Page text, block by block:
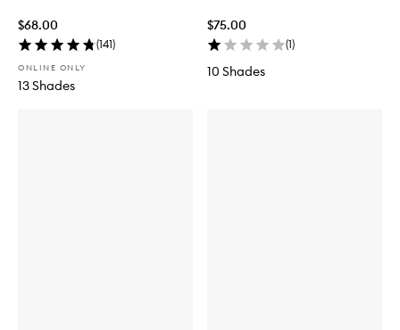
$68.00
(141)
ONLINE ONLY
13 Shades
$75.00
(1)
10 Shades